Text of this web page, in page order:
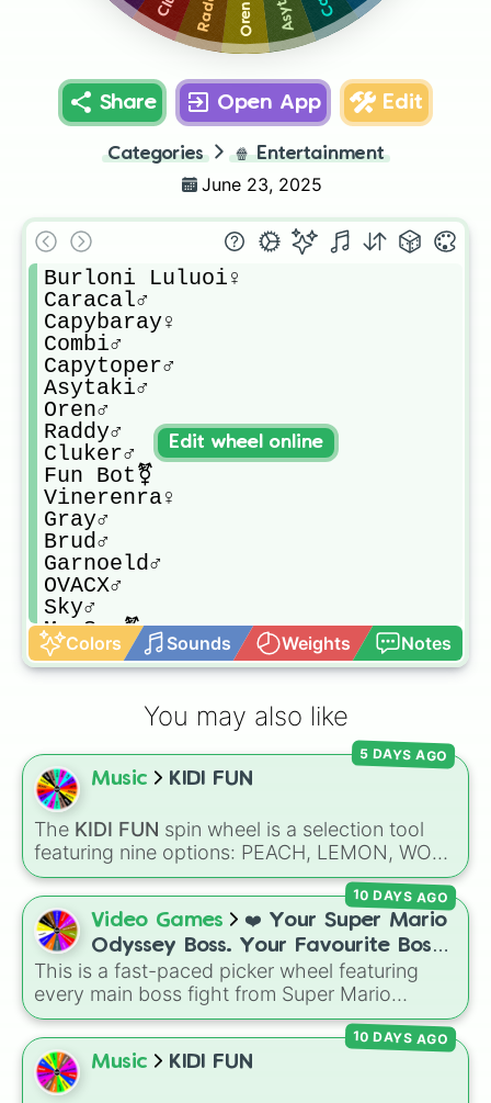
Oren♂️
Share Open App Edit
Categories 🍿 Entertainment
June 23, 2025
Burloni Luluoi♀️
Caracal♂️
Capybaray♀️
Combi♂️
Capytoper♂️
Asytaki♂️
Oren♂️
Raddy♂️
Cluker♂️
Fun Bot⚧️
Vinerenra♀️
Gray♂️
Brud♂️
Garnoeld♂️
OVACX♂️
Sky♂️
Mr Sun⚧️
Durple♂️
Mr Tree⚧️
Mr Fun Computer⚧️
Wenda♂️
Pinki♀️
Jeven♂️
Mr Black♂️
Colors Sounds Weights Notes
Edit wheel online
You may also like
Music KIDI FUN
The KIDI FUN spin wheel is a selection tool
featuring nine options: PEACH, LEMON, WOK,
BRONZE, CYAN, ROSE, SKY, PLUM, and
RUBY. Notes on the slices clarify specific
shades, like SKY for sunny blue and ROSE for
pink.
5 DAYS AGO
Video Games
❤️ Your Super Mario
Odyssey Boss. Your Favourite Boss.
❤️
This is a fast-paced picker wheel featuring
every main boss fight from Super Mario
Odyssey. From the Broodals like Topper and
Harriet to heavy-hitters like Knucklotec,
Cookatiel, Mecha Wiggler, and Bowser
himself, this wheel picks a classic boss
10 DAYS AGO
Music KIDI FUN
10 DAYS AGO